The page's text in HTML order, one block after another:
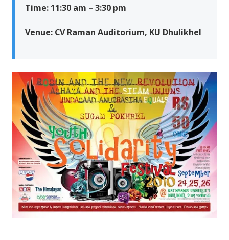
Time: 11:30 am – 3:30 pm
Venue: CV Raman Auditorium, KU Dhulikhel